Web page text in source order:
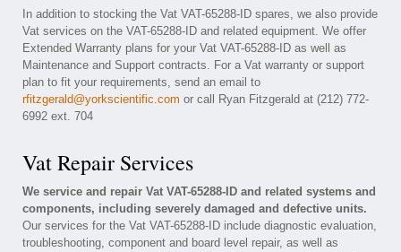
In addition to stocking the Vat VAT-65288-ID spares, we also provide
Vat services on the VAT-65288-ID and related equipment. We offer
Extended Warranty plans for your Vat VAT-65288-ID as well as
Maintenance and Support contracts. For a Vat warranty or support
plan to fit your requirements, send an email to
rfitzgerald@yorkscientific.com or call Ryan Fitzgerald at (212) 772-
6992 ext. 704
Vat Repair Services
We service and repair Vat VAT-65288-ID and related systems and
components, including severely damaged and defective units.
Our services for the Vat VAT-65288-ID include diagnostic evaluation,
troubleshooting, component and board level repair, as well as